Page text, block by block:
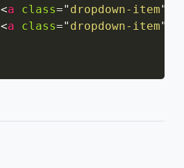
<a class=" dropdown-item"
<a class=" dropdown-item"